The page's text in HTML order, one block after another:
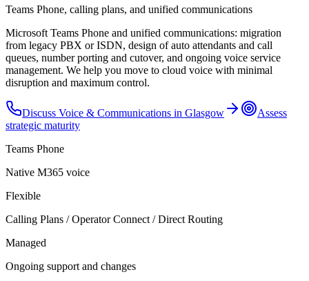
Teams Phone, calling plans, and unified communications
Microsoft Teams Phone and unified communications: migration
from legacy PBX or ISDN, design of auto attendants and call
queues, number porting and cutover, and ongoing voice service
management. We help you move to cloud voice with minimal
disruption and maximum control.
Discuss Voice & Communications in Glasgow
Assess
strategic maturity
Teams Phone
Native M365 voice
Flexible
Calling Plans / Operator Connect / Direct Routing
Managed
Ongoing support and changes